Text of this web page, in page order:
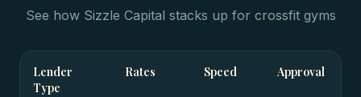
See how Sizzle Capital stacks up for crossfit gyms
Lender
Type
Rates Speed Approval